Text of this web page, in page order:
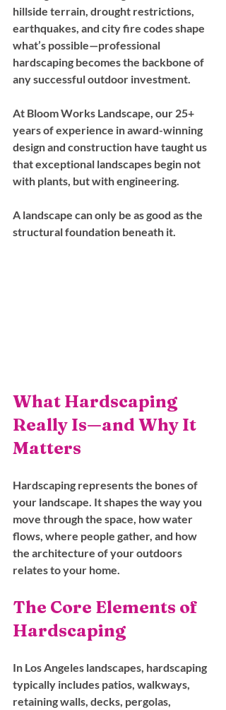
hillside terrain, drought restrictions,
earthquakes, and city fire codes shape
what’s possible—professional
hardscaping becomes the backbone of
any successful outdoor investment.
At Bloom Works Landscape, our 25+
years of experience in award-winning
design and construction have taught us
that exceptional landscapes begin not
with plants, but with engineering.
A landscape can only be as good as the
structural foundation beneath it.
What Hardscaping
Really Is—and Why It
Matters
Hardscaping represents the bones of
your landscape. It shapes the way you
move through the space, how water
flows, where people gather, and how
the architecture of your outdoors
relates to your home.
The Core Elements of
Hardscaping
In Los Angeles landscapes, hardscaping
typically includes patios, walkways,
retaining walls, decks, pergolas,